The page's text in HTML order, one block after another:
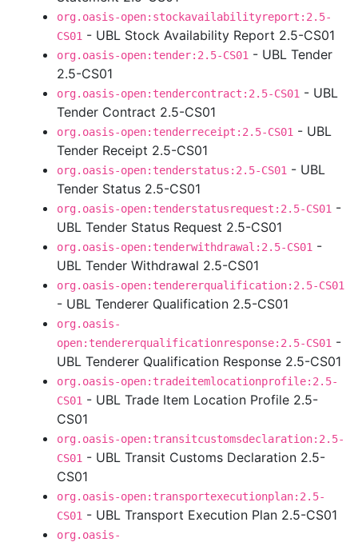
org.oasis-open:stockavailabilityreport:2.5-
CS01 - UBL Stock Availability Report 2.5-CS01
org.oasis-open:tender:2.5-CS01 - UBL Tender
2.5-CS01
org.oasis-open:tendercontract:2.5-CS01 - UBL
Tender Contract 2.5-CS01
org.oasis-open:tenderreceipt:2.5-CS01 - UBL
Tender Receipt 2.5-CS01
org.oasis-open:tenderstatus:2.5-CS01 - UBL
Tender Status 2.5-CS01
org.oasis-open:tenderstatusrequest:2.5-CS01 -
UBL Tender Status Request 2.5-CS01
org.oasis-open:tenderwithdrawal:2.5-CS01 -
UBL Tender Withdrawal 2.5-CS01
org.oasis-open:tendererqualification:2.5-CS01
- UBL Tenderer Qualification 2.5-CS01
org.oasis-
open:tendererqualificationresponse:2.5-CS01 -
UBL Tenderer Qualification Response 2.5-CS01
org.oasis-open:tradeitemlocationprofile:2.5-
CS01 - UBL Trade Item Location Profile 2.5-
CS01
org.oasis-open:transitcustomsdeclaration:2.5-
CS01 - UBL Transit Customs Declaration 2.5-
CS01
org.oasis-open:transportexecutionplan:2.5-
CS01 - UBL Transport Execution Plan 2.5-CS01
org.oasis-